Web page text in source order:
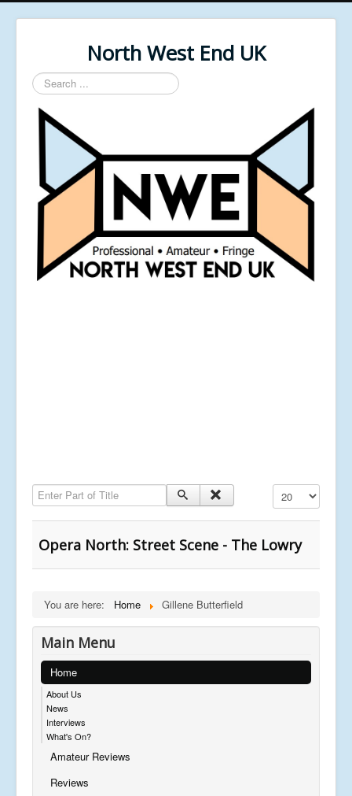
North West End UK
Search
...
Enter Part of Title Display #
Opera North: Street Scene - The Lowry
You are here: Home Gillene Butterfield
Main Menu
Home
About Us
News
Interviews
What's On?
Amateur Reviews
Reviews